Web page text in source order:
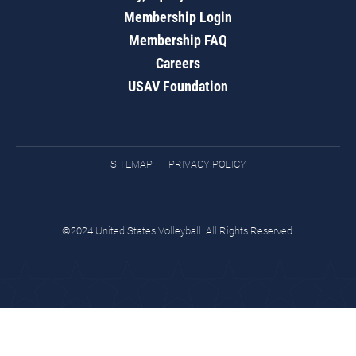
Membership Login
Membership FAQ
Careers
USAV Foundation
SITEMAP PRIVACY POLICY
©2024 United States Volleyball. All Rights Reserved.